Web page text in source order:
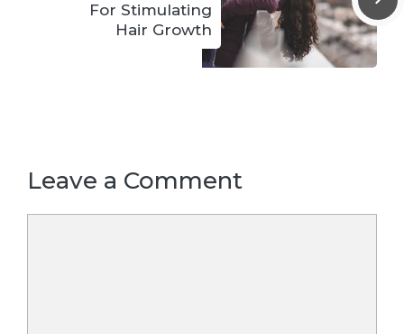
For Stimulating
Hair Growth
Leave a Comment